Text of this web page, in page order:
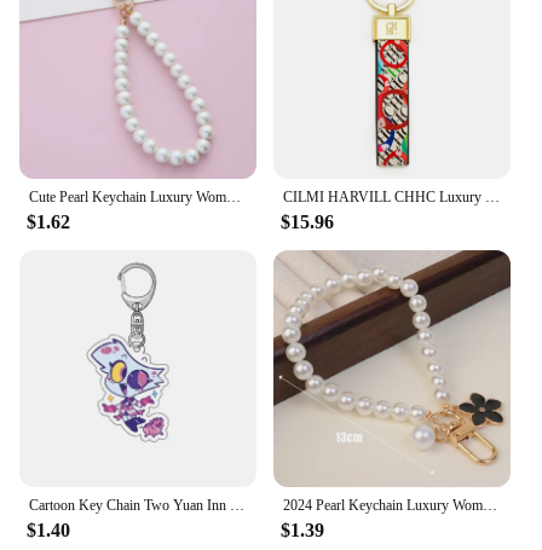
Cute Pearl Keychain Luxury Women Jewelry Shiny Pearl Bead Shell Phone Bag Backpack Charm Accessory Car Key Key Chain Pendant
$1.62
CILMI HARVILL CHHC Luxury Bag Charm Keychain Exquisite Elegant Letter Keyring for Women Backpack Purse Pendant Accessories Gift
$15.96
Cartoon Key Chain Two Yuan Inn Surrounding Key Ring Yugioh Designer Luxury Jewelry Set Fidgets Toys Birthday Present
$1.40
2024 Pearl Keychain Luxury Women Jewelry Shiny Pearl Bead Shell Phone Bag Backpack Charm Accessory Car Key Chain Pendant Gifts
$1.39